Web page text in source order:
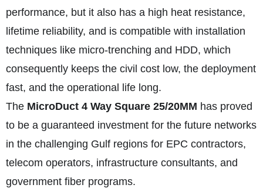
performance, but it also has a high heat resistance,
lifetime reliability, and is compatible with installation
techniques like micro-trenching and HDD, which
consequently keeps the civil cost low, the deployment
fast, and the operational life long.
The MicroDuct 4 Way Square 25/20MM has proved
to be a guaranteed investment for the future networks
in the challenging Gulf regions for EPC contractors,
telecom operators, infrastructure consultants, and
government fiber programs.